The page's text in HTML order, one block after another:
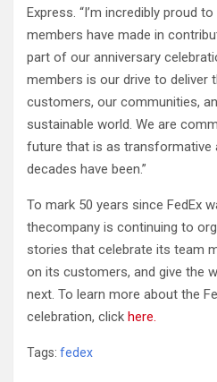
Express. “I’m incredibly proud
members have made in
part of our anniversary
members is our drive to deliver
customers, our communities,
sustainable world. We are
future that is as transformative
decades have been.”
To mark 50 years since FedEx
thecompany is continuing to
stories that celebrate its team
on its customers, and give the
next. To learn more about the
celebration, click here.
Tags: fedex